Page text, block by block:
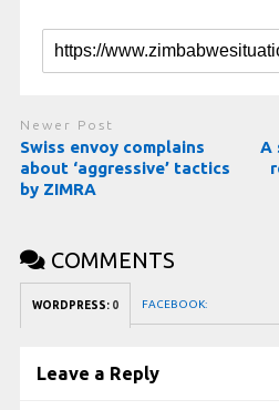
Newer Post
Swiss envoy complains
about ‘aggressive’ tactics
by ZIMRA
A
COMMENTS
WORDPRESS: 0 FACEBOOK:
Leave a Reply